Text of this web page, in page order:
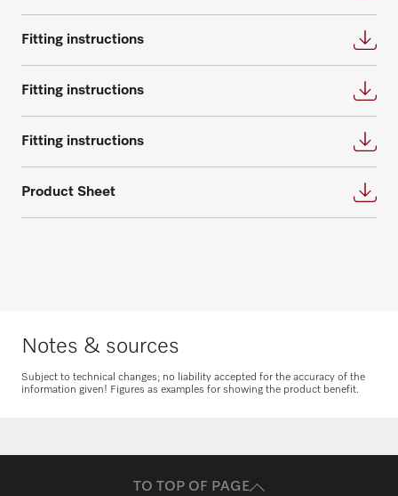
Request spare parts
Get in touch
Fitting instructions
Fitting instructions
Fitting instructions
Product Sheet
Notes & sources
Subject to technical changes; no liability accepted for the accuracy of the
information given! Figures as examples for showing the product benefit.
TO TOP OF PAGE